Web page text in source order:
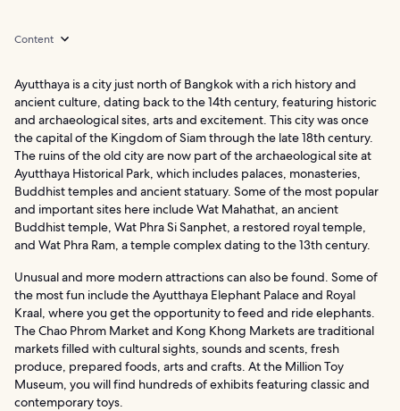
Content
Ayutthaya is a city just north of Bangkok with a rich history and
ancient culture, dating back to the 14th century, featuring historic
and archaeological sites, arts and excitement. This city was once
the capital of the Kingdom of Siam through the late 18th century.
The ruins of the old city are now part of the archaeological site at
Ayutthaya Historical Park, which includes palaces, monasteries,
Buddhist temples and ancient statuary. Some of the most popular
and important sites here include Wat Mahathat, an ancient
Buddhist temple, Wat Phra Si Sanphet, a restored royal temple,
and Wat Phra Ram, a temple complex dating to the 13th century.
Unusual and more modern attractions can also be found. Some of
the most fun include the Ayutthaya Elephant Palace and Royal
Kraal, where you get the opportunity to feed and ride elephants.
The Chao Phrom Market and Kong Khong Markets are traditional
markets filled with cultural sights, sounds and scents, fresh
produce, prepared foods, arts and crafts. At the Million Toy
Museum, you will find hundreds of exhibits featuring classic and
contemporary toys.